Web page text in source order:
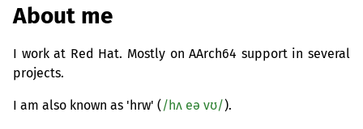
About me
I work at Red Hat. Mostly on AArch64 support in several
projects.
I am also known as 'hrw' (/hʌ eə vʊ/).